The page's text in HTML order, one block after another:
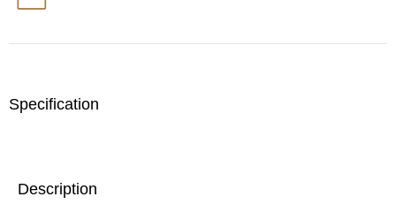
Specification
Description